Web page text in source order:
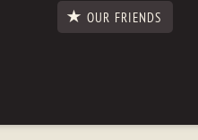
OUR FRIENDS